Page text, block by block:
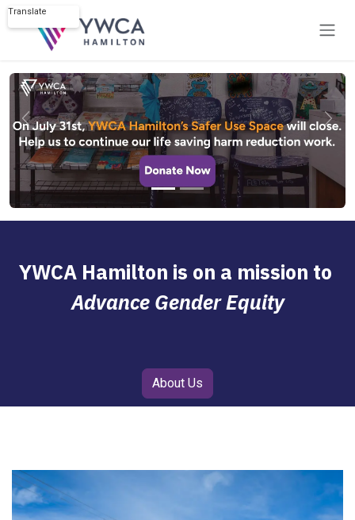
Translate
Powered by
Skip to Content
Previous Next
YWCA Hamilton is on a mission to
Advance Gender Equity
About Us